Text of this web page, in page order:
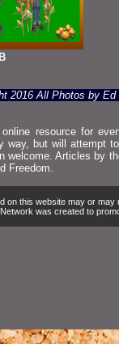
2016 All Photos by Ed
resource for
way, but will attempt
welcome. Articles by
Freedom.
on this website may or
was created to